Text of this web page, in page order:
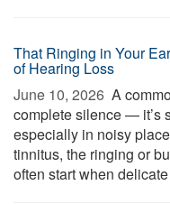
That Ringing in Your
of Hearing Loss
June 10, 2026  A
complete silence — it’s
especially in noisy
tinnitus, the ringing or
often start when